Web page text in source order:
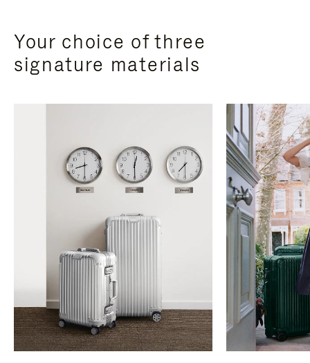
Your choice of three
signature materials